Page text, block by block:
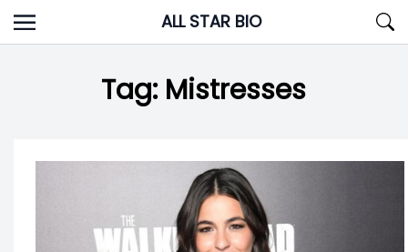
Skip
to
ALL STAR BIO
Tag: Mistresses